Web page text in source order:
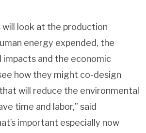
will look at the production
energy expended, the
impacts and the economic
how they might co-design
will reduce the environmental
time and labor,” said
important especially now